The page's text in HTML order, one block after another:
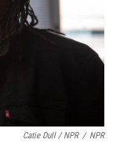
Catie Dull / NPR / NPR